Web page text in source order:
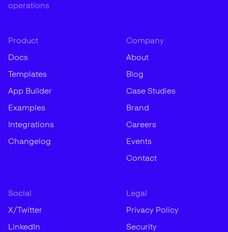
operations
Product
Docs
Templates
App Builder
Examples
Integrations
Changelog
Company
About
Blog
Case Studies
Brand
Careers
Events
Contact
Social
X/Twitter
LinkedIn
Legal
Privacy Policy
Security